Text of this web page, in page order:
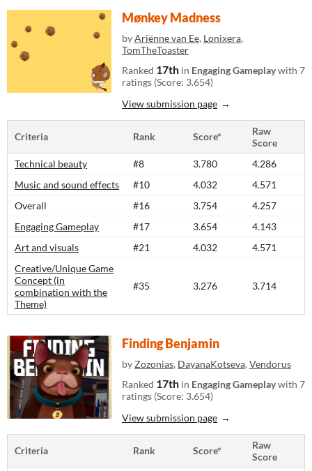
Mønkey Madness
byAriënne van Ee, Lonixera,
TomTheToaster
Ranked 17th in Engaging Gameplaywith 7
ratings (Score: 3.654)
View submission page
Criteria Rank Score*
Raw
Score
Technical beauty
#8 3.780
4.286
Music and sound effects
#10 4.032
4.571
Overall
#16 3.754
4.257
Engaging Gameplay
#17 3.654
4.143
Art and visuals
#21 4.032
4.571
Creative/Unique Game
Concept (in
combination with the
Theme)
#35 3.276 3.714
Finding Benjamin
by Zozonias, DayanaKotseva, Vendorus
Ranked 17th in Engaging Gameplaywith 7
ratings (Score: 3.654)
View submission page
Criteria Rank Score*
Raw
Score